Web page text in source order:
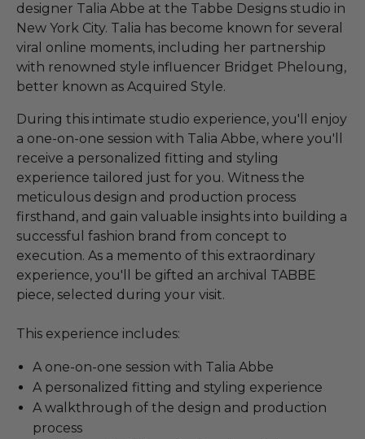
designer Talia Abbe at the Tabbe Designs studio in
New York City. Talia has become known for several
viral online moments, including her partnership
with renowned style influencer Bridget Pheloung,
better known as Acquired Style.
During this intimate studio experience, you'll enjoy
a one-on-one session with Talia Abbe, where you'll
receive a personalized fitting and styling
experience tailored just for you. Witness the
meticulous design and production process
firsthand, and gain valuable insights into building a
successful fashion brand from concept to
execution. As a memento of this extraordinary
experience, you'll be gifted an archival TABBE
piece, selected during your visit.
This experience includes:
A one-on-one session with Talia Abbe
A personalized fitting and styling experience
A walkthrough of the design and production
process